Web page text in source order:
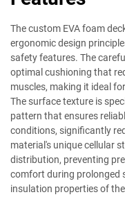
The custom EVA foam
ergonomic design
safety features. The
optimal cushioning that
muscles, making it ideal
The surface texture is
pattern that ensures
conditions, significantly
material's unique cellular
distribution, preventing
comfort during prolonged
insulation properties of